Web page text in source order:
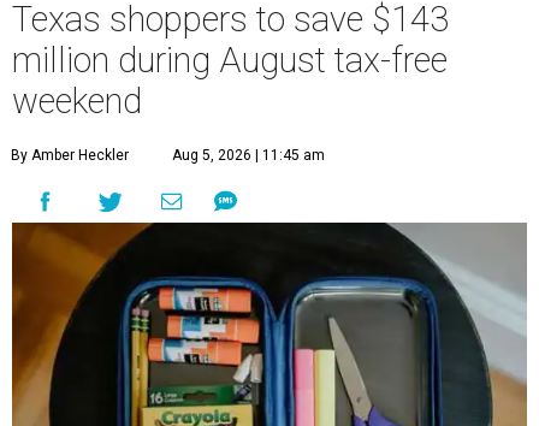
Texas shoppers to save $143
million during August tax-free
weekend
By Amber Heckler Aug 5, 2026 | 11:45 am